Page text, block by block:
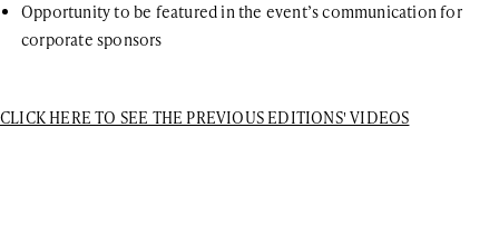
Opportunity to be featured in the event’s communication for
corporate sponsors
CLICK HERE TO SEE THE PREVIOUS EDITIONS' VIDEOS